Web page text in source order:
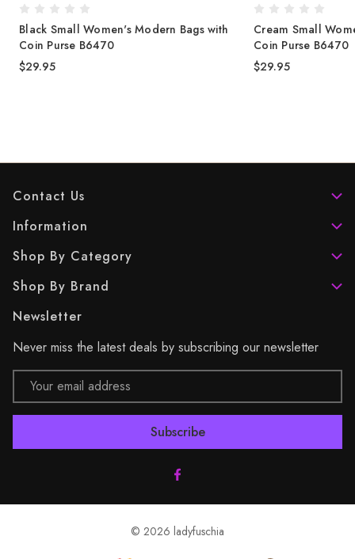
Black Small Women's Modern Bags with
Coin Purse B6470
$29.95
Cream Small
Coin Purse B6470
$29.95
Contact Us
Information
Shop By Category
Shop By Brand
Newsletter
Never miss the latest deals by subscribing our newsletter
Email
Address
© 2026 ladyfuschia